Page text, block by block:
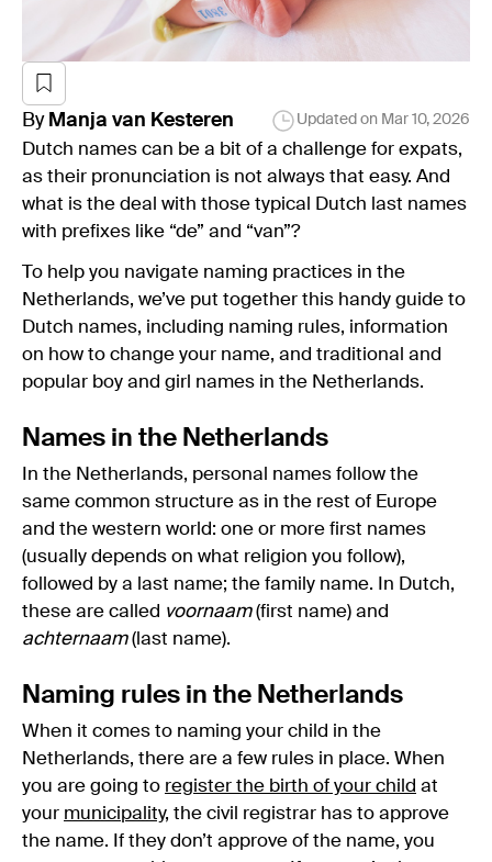
By Manja van Kesteren Updated on Mar 10, 2026
Dutch names can be a bit of a challenge for expats,
as their pronunciation is not always that easy. And
what is the deal with those typical Dutch last names
with prefixes like “de” and “van”?
To help you navigate naming practices in the
Netherlands, we’ve put together this handy guide to
Dutch names, including naming rules, information
on how to change your name, and traditional and
popular boy and girl names in the Netherlands.
Names in the Netherlands
In the Netherlands, personal names follow the
same common structure as in the rest of Europe
and the western world: one or more first names
(usually depends on what religion you follow),
followed by a last name; the family name. In Dutch,
these are called voornaam(first name) and
achternaam(last name).
Naming rules in the Netherlands
When it comes to naming your child in the
Netherlands, there are a few rules in place. When
you are going to register the birth of your child at
your municipality, the civil registrar has to approve
the name. If they don’t approve of the name, you